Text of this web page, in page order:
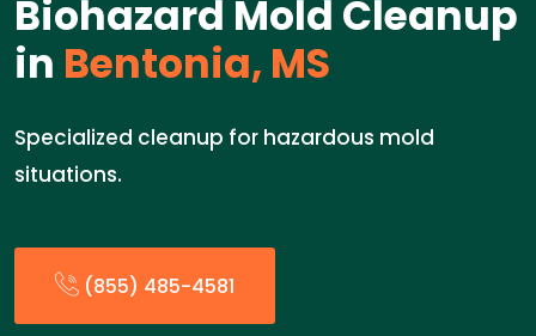
Biohazard Mold Cleanup
in Bentonia, MS
Specialized cleanup for hazardous mold
situations.
(855) 485-4581